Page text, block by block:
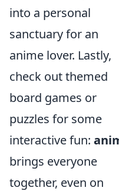
into a personal
sanctuary for an
anime lover. Lastly,
check out themed
board games or
puzzles for some
interactive fun:
brings everyone
together, even on